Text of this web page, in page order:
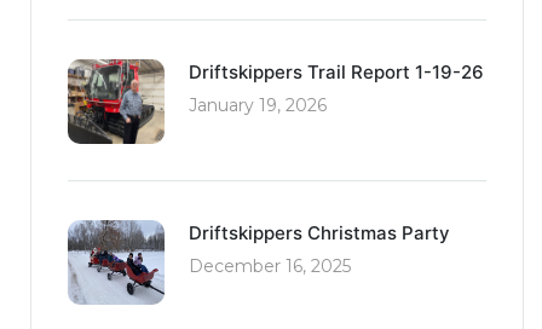
Driftskippers Trail Report 1-19-26
January 19, 2026
Driftskippers Christmas Party
December 16, 2025